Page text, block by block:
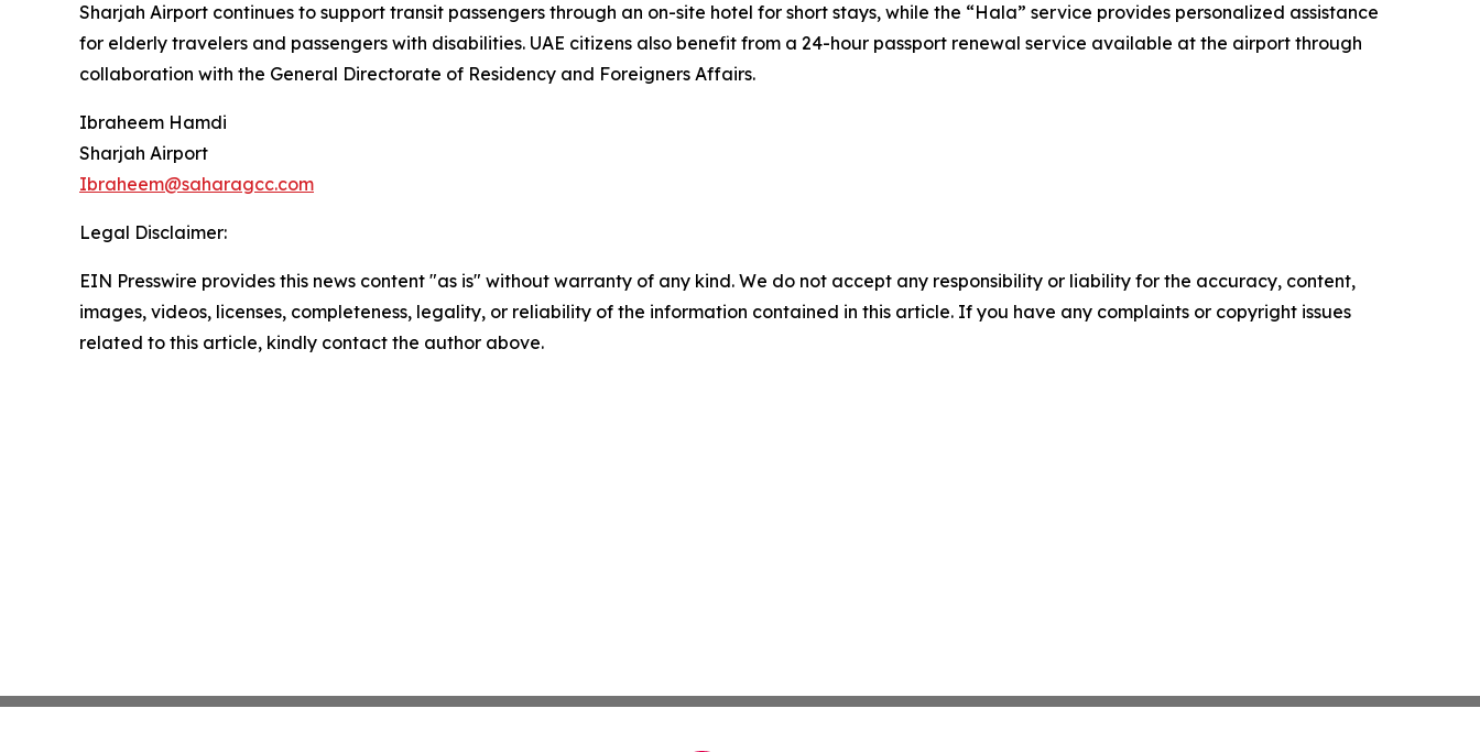
Sharjah Airport continues to support transit passengers through an on-site hotel for short stays, while the “Hala” service provides personalized assistance
for elderly travelers and passengers with disabilities. UAE citizens also benefit from a 24-hour passport renewal service available at the airport through
collaboration with the General Directorate of Residency and Foreigners Affairs.
Ibraheem Hamdi
Sharjah Airport
Ibraheem@saharagcc.com
Legal Disclaimer:
EIN Presswire provides this news content "as is" without warranty of any kind. We do not accept any responsibility or liability for the accuracy, content,
images, videos, licenses, completeness, legality, or reliability of the information contained in this article. If you have any complaints or copyright issues
related to this article, kindly contact the author above.